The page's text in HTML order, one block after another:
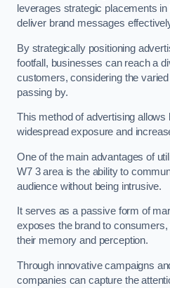
leverages strategic placements
deliver brand messages
By strategically positioning
footfall, businesses can reach a
customers, considering the
passing by.
This method of advertising allows
widespread exposure and
One of the main advantages of
W7 3 area is the ability to
audience without being intrusive.
It serves as a passive form of
exposes the brand to
their memory and perception.
Through innovative campaigns
companies can capture the